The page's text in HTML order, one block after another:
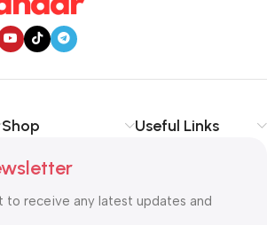
Shop Useful Links
to receive any latest updates and